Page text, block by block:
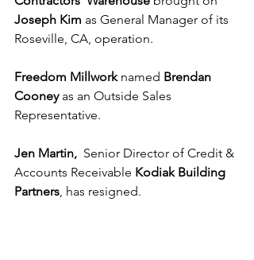
Joseph Kim as General Manager of its
Roseville, CA, operation.
Freedom Millwork named Brendan
Cooney as an Outside Sales
Representative.
Jen Martin, Senior Director of Credit &
Accounts Receivable Kodiak Building
Partners, has resigned.